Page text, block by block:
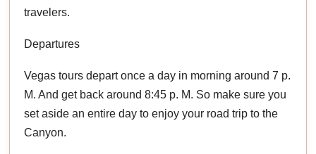
travelers.
Departures
Vegas tours depart once a day in morning around 7 p.
M. And get back around 8:45 p. M. So make sure you
set aside an entire day to enjoy your road trip to the
Canyon.